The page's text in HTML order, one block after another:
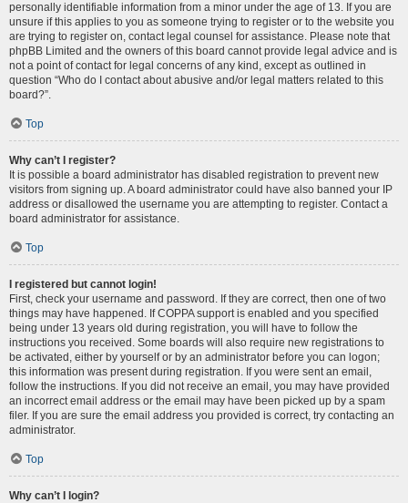
personally identifiable information from a minor under the age of 13. If you are
unsure if this applies to you as someone trying to register or to the website you
are trying to register on, contact legal counsel for assistance. Please note that
phpBB Limited and the owners of this board cannot provide legal advice and is
not a point of contact for legal concerns of any kind, except as outlined in
question “Who do I contact about abusive and/or legal matters related to this
board?”.
Top
Why can’t I register?
It is possible a board administrator has disabled registration to prevent new
visitors from signing up. A board administrator could have also banned your IP
address or disallowed the username you are attempting to register. Contact a
board administrator for assistance.
Top
I registered but cannot login!
First, check your username and password. If they are correct, then one of two
things may have happened. If COPPA support is enabled and you specified
being under 13 years old during registration, you will have to follow the
instructions you received. Some boards will also require new registrations to
be activated, either by yourself or by an administrator before you can logon;
this information was present during registration. If you were sent an email,
follow the instructions. If you did not receive an email, you may have provided
an incorrect email address or the email may have been picked up by a spam
filer. If you are sure the email address you provided is correct, try contacting an
administrator.
Top
Why can’t I login?